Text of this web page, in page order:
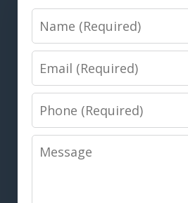
Name
Email
Phone
Message